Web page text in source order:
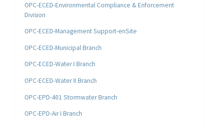
OPC-ECED-Environmental Compliance & Enforcement
Division
OPC-ECED-Management Support-enSite
OPC-ECED-Municipal Branch
OPC-ECED-Water I Branch
OPC-ECED-Water II Branch
OPC-EPD-401 Stormwater Branch
OPC-EPD-Air I Branch